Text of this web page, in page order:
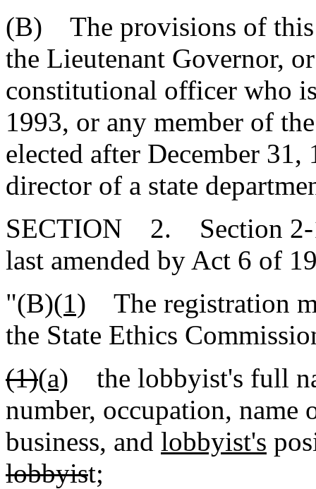
(B) The provisions of this
the Lieutenant Governor,
constitutional officer who
1993, or any member of
elected after December
director of a state
SECTION 2. Section 2-
last amended by Act 6 of
"(B)(1) The registration
the State Ethics
(1)(a) the lobbyist's full
number, occupation,
business, and lobbyist's
lobbyist;